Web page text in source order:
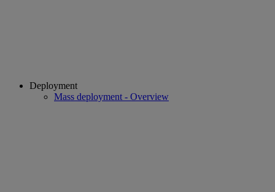
Deployment
Mass deployment - Overview